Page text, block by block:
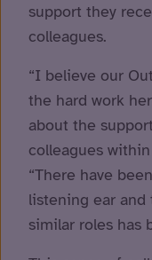
support they
colleagues.
“I believe our
the hard work
about the
colleagues within
“There have
listening ear and
similar roles has